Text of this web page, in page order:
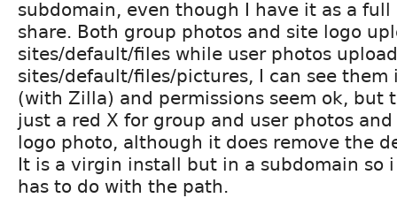
subdomain, even though I have it as a
share. Both group photos and site logo
sites/default/files while user photos
sites/default/files/pictures, I can see them
(with Zilla) and permissions seem ok, but
just a red X for group and user photos
logo photo, although it does remove the
It is a virgin install but in a subdomain so
has to do with the path.